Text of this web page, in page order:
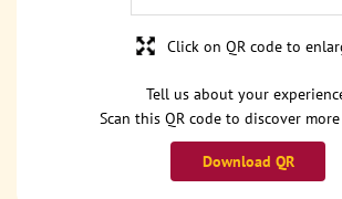
Tell us about your
Scan this QR code to discover
Download QR
Click on QR code to